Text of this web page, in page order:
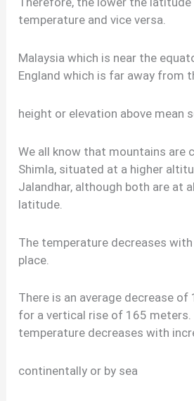
temperature and vice versa.
Malaysia which is near the
England which is far away from
height or elevation above mean
We all know that mountains are
Shimla, situated at a higher
Jalandhar, although both are at
latitude.
The temperature decreases
place.
There is an average decrease of
for a vertical rise of 165 meters.
temperature decreases with
continentally or by sea